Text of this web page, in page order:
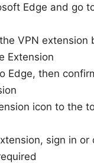
Edge and go
VPN extension
Extension
Edge, then
icon to the
sign in or